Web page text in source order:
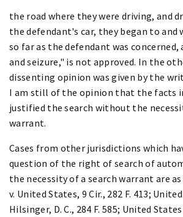
the road where they were driving, and
the defendant's car, they began to
so far as the defendant was concerned,
and seizure," is not approved. In the
dissenting opinion was given by the
I am still of the opinion that the facts
justified the search without the
warrant.
Cases from other jurisdictions which
question of the right of search of
the necessity of a search warrant are
v. United States, 9 Cir., 282 F. 413;
Hilsinger, D. C., 284 F. 585; United